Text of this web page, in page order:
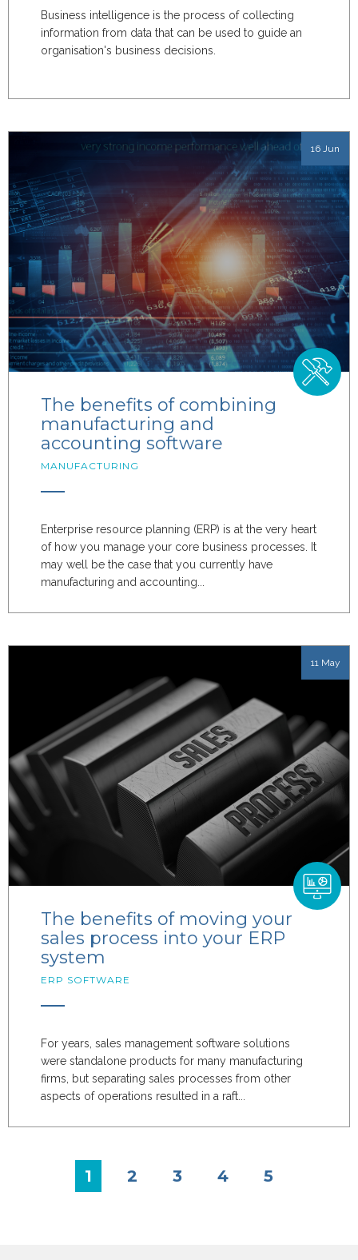
Business intelligence is the process of collecting
information from data that can be used to guide an
organisation's business decisions.
16 Jun
The benefits of combining
manufacturing and
accounting software
MANUFACTURING
Enterprise resource planning (ERP) is at the very heart
of how you manage your core business processes. It
may well be the case that you currently have
manufacturing and accounting...
11 May
The benefits of moving your
sales process into your ERP
system
ERP SOFTWARE
For years, sales management software solutions
were standalone products for many manufacturing
firms, but separating sales processes from other
aspects of operations resulted in a raft...
1 2 3 4 5